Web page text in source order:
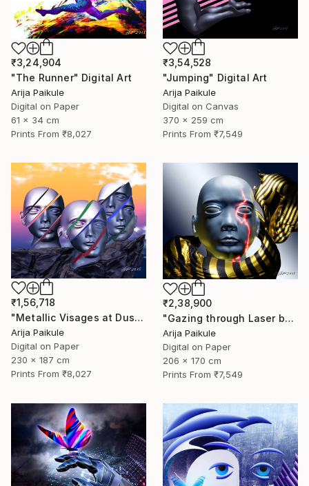
₹3,54,528
"Jumping" Digital Art
Arija Paikule
Digital on Canvas
370 x 259 cm
Prints From ₹7,549
₹3,24,904
"The Runner" Digital Art
Arija Paikule
Digital on Paper
61 x 34 cm
Prints From ₹8,027
₹1,56,718
"Metallic Visages at Dusk" Digital Art
Arija Paikule
Digital on Paper
230 x 187 cm
Prints From ₹8,027
₹2,38,900
"Gazing through Laser beam" Digital Art
Arija Paikule
Digital on Paper
206 x 170 cm
Prints From ₹7,549